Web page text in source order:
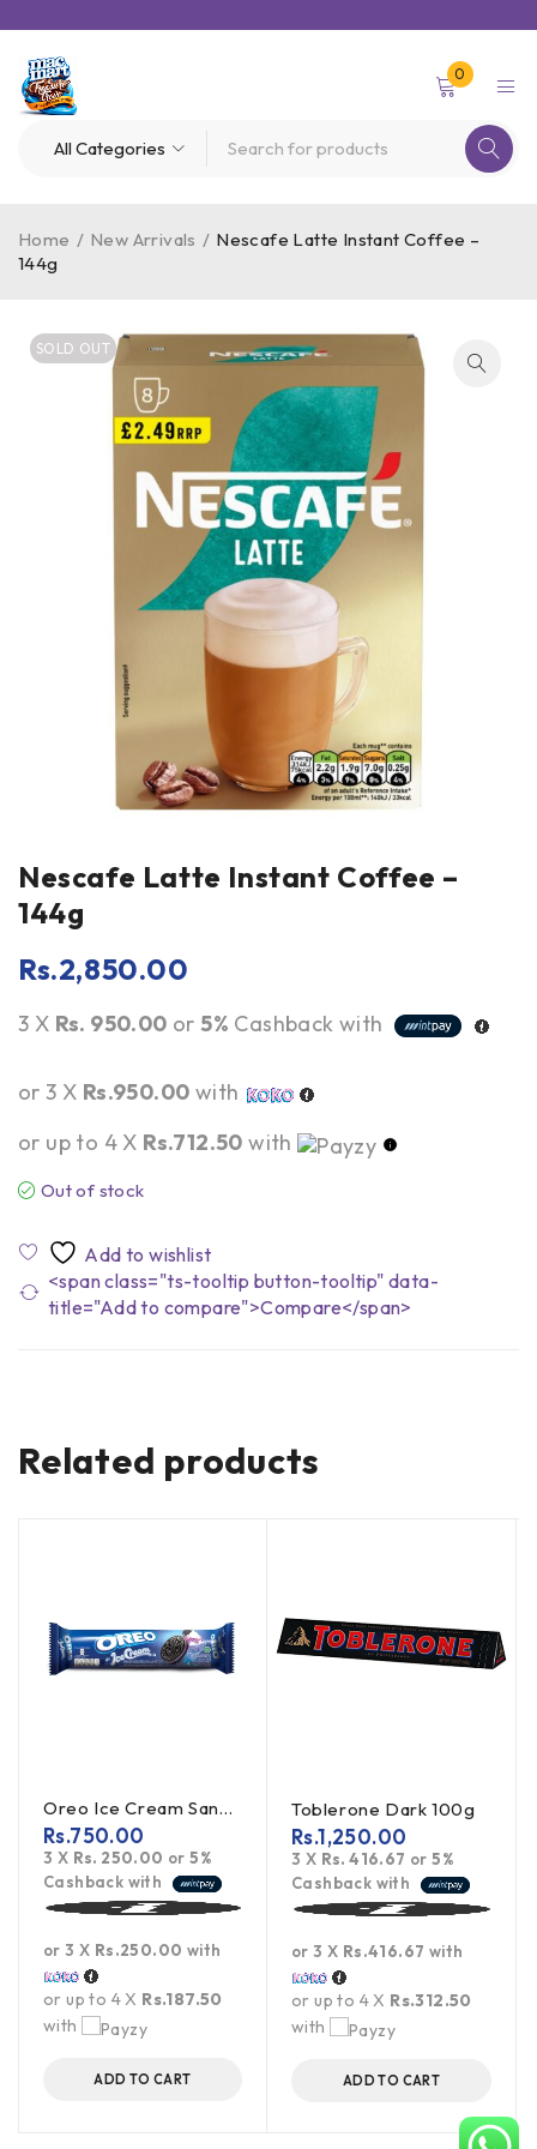
0
Home / New Arrivals / Nescafe Latte Instant Coffee –
144g
SOLD OUT
Nescafe Latte Instant Coffee –
144g
Rs.2,850.00
3 X Rs. 950.00 or5% Cashback with
or 3 X Rs.950.00 with
or up to 4 X Rs.712.50 with
Out of stock
<span class="ts-tooltip button-tooltip" data-
title="Add to compare">Compare</span>
Related products
Oreo Ice Cream Sandwich Cookies 119.6g
Rs.750.00
3 X Rs. 250.00 or5%
Cashback with
or 3 X Rs.250.00 with
or up to 4 X Rs.187.50
with
ADD TO CART
Toblerone Dark 100g
Rs.1,250.00
3 X Rs. 416.67 or5%
Cashback with
or 3 X Rs.416.67 with
or up to 4 X Rs.312.50
with
ADD TO CART